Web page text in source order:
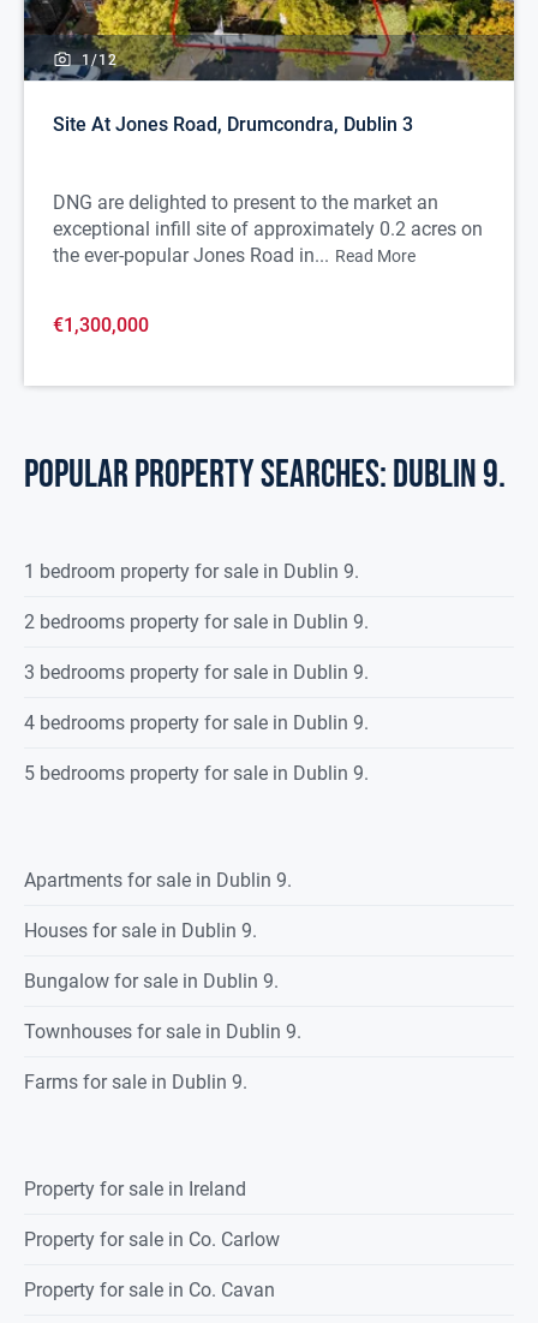
1/12
Site At Jones Road, Drumcondra, Dublin 3
DNG are delighted to present to the market an
exceptional infill site of approximately 0.2 acres on
the ever-popular Jones Road in... Read More
€1,300,000
POPULAR PROPERTY SEARCHES: dublin 9.
1 bedroom property for sale in Dublin 9.
2 bedrooms property for sale in Dublin 9.
3 bedrooms property for sale in Dublin 9.
4 bedrooms property for sale in Dublin 9.
5 bedrooms property for sale in Dublin 9.
Apartments for sale in Dublin 9.
Houses for sale in Dublin 9.
Bungalow for sale in Dublin 9.
Townhouses for sale in Dublin 9.
Farms for sale in Dublin 9.
Property for sale in Ireland
Property for sale in Co. Carlow
Property for sale in Co. Cavan